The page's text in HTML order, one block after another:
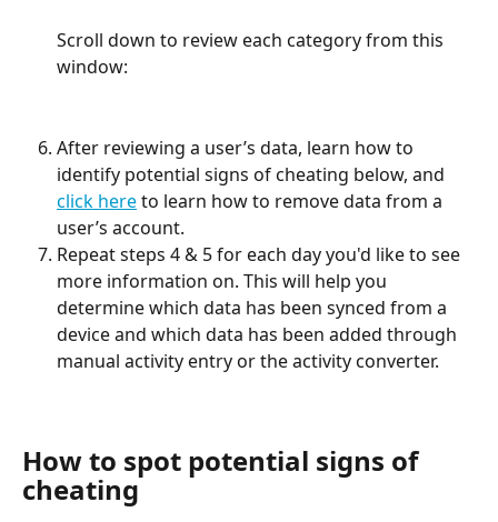
Scroll down to review each category from this
window:
After reviewing a user’s data, learn how to
identify potential signs of cheating below, and
click here to learn how to remove data from a
user’s account.
Repeat steps 4 & 5 for each day you'd like to see
more information on. This will help you
determine which data has been synced from a
device and which data has been added through
manual activity entry or the activity converter.
How to spot potential signs of
cheating